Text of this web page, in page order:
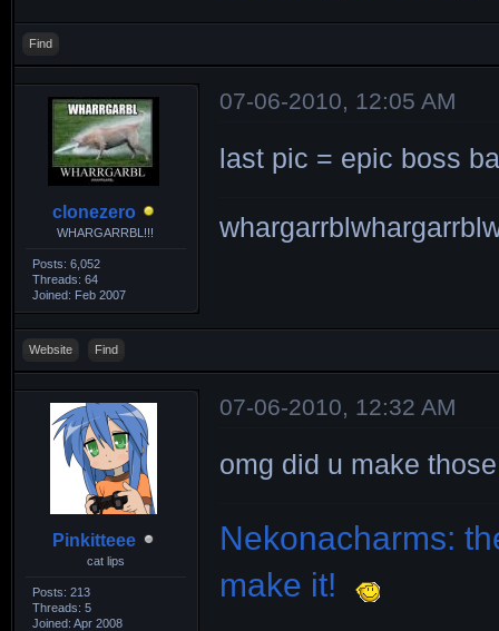
Find
clonezero
WHARGARRBL!!!
Posts: 6,052
Threads: 64
Joined: Feb 2007
07-06-2010, 12:05 AM
last pic = epic boss
Website Find
Pinkitteee
cat lips
Posts: 213
Threads: 5
Joined: Apr 2008
07-06-2010, 12:32 AM
omg did u make
Nekonacharms:
make it!